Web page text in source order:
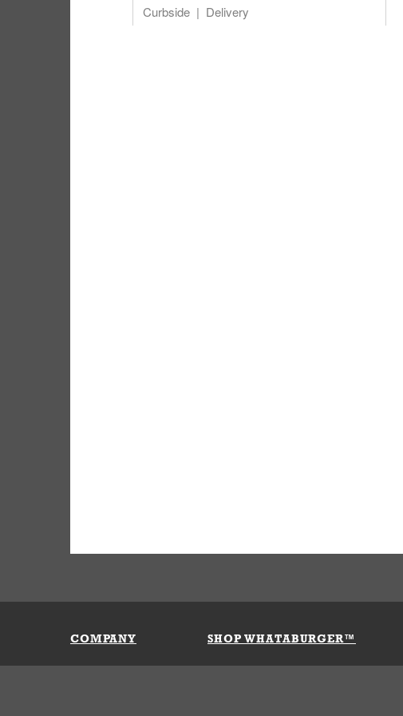
Curbside Delivery
COMPANY SHOP WHATABURGER™